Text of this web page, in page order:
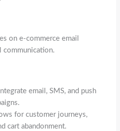
on e-commerce email
communication.
email, SMS, and push
for customer journeys,
cart abandonment.